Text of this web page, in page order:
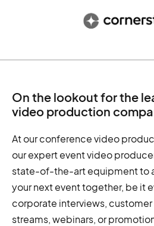
On the lookout for the
video production
At our conference video
our expert event video
state-of-the-art equipment to
your next event together, be it
corporate interviews,
streams, webinars, or